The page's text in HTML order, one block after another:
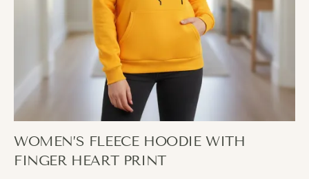
WOMEN’S FLEECE HOODIE WITH
FINGER HEART PRINT